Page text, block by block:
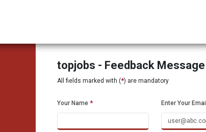
topjobs - Feedback Message
All fields marked with (*) are mandatory
Your Name * Enter Your Email